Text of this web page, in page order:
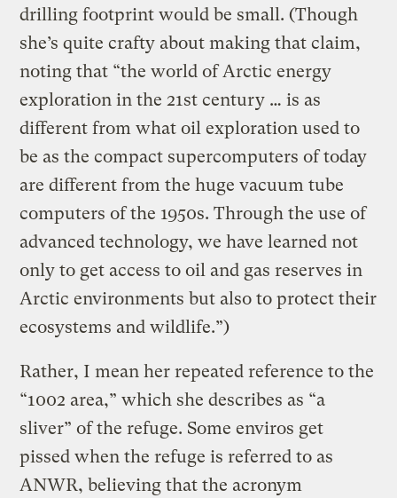
drilling footprint would be small. (Though
she’s quite crafty about making that claim,
noting that “the world of Arctic energy
exploration in the 21st century … is as
different from what oil exploration used to
be as the compact supercomputers of today
are different from the huge vacuum tube
computers of the 1950s. Through the use of
advanced technology, we have learned not
only to get access to oil and gas reserves in
Arctic environments but also to protect their
ecosystems and wildlife.”)
Rather, I mean her repeated reference to the
“1002 area,” which she describes as “a
sliver” of the refuge. Some enviros get
pissed when the refuge is referred to as
ANWR, believing that the acronym